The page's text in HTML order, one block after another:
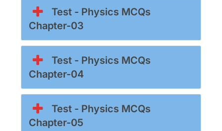
Test - Physics MCQs
Chapter-03
Test - Physics MCQs
Chapter-04
Test - Physics MCQs
Chapter-05